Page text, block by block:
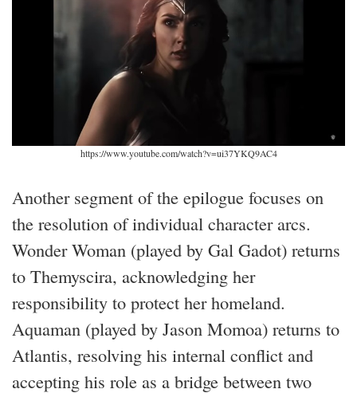
https://www.youtube.com/watch?v=ui37YKQ9AC4
Another segment of the epilogue focuses on
the resolution of individual character arcs.
Wonder Woman (played by Gal Gadot) returns
to Themyscira, acknowledging her
responsibility to protect her homeland.
Aquaman (played by Jason Momoa) returns to
Atlantis, resolving his internal conflict and
accepting his role as a bridge between two